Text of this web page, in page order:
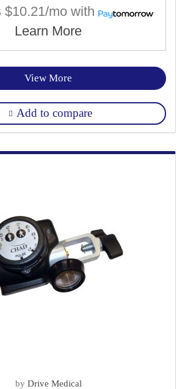
$10.21/mo with
Learn More
View More
Add to compare
by Drive Medical